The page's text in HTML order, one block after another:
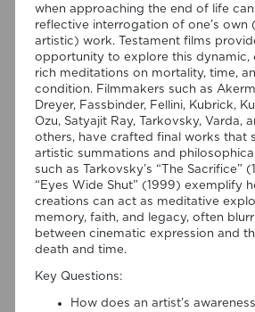
when approaching the end of life
reflective interrogation of one’s own
artistic) work. Testament films
opportunity to explore this dynamic,
rich meditations on mortality, time,
condition. Filmmakers such as
Dreyer, Fassbinder, Fellini, Kubrick,
Ozu, Satyajit Ray, Tarkovsky, Varda,
others, have crafted final works that
artistic summations and
such as Tarkovsky’s “The Sacrifice”
“Eyes Wide Shut” (1999) exemplify
creations can act as meditative
memory, faith, and legacy, often
between cinematic expression and
death and time.
Key Questions:
How does an artist’s
New Open Access
Susana Viegas